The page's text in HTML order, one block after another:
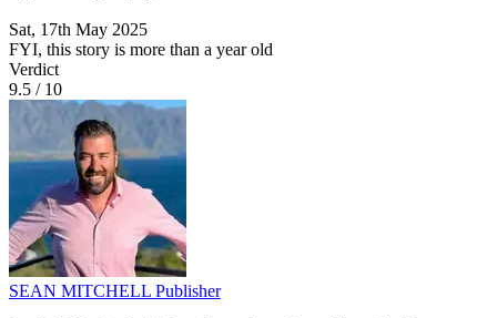
Sat, 17th May 2025
FYI, this story is more than a year old
Verdict
9.5 / 10
SEAN MITCHELL Publisher